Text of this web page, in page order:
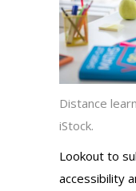
Distance
iStock.
Lookout to
accessibility